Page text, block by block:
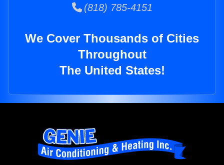
(818) 785-4151
We Cover Thousands of Cities
Throughout
The United States!